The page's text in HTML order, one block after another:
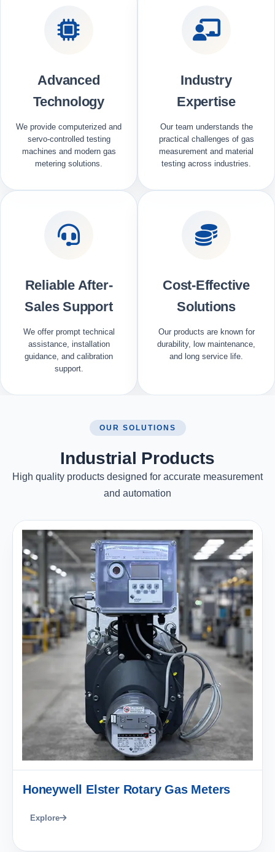
Advanced
Technology
We provide computerized and
servo-controlled testing
machines and modern gas
metering solutions.
Industry
Expertise
Our team understands the
practical challenges of gas
measurement and material
testing across industries.
Reliable After-
Sales Support
We offer prompt technical
assistance, installation
guidance, and calibration
support.
Cost-Effective
Solutions
Our products are known for
durability, low maintenance,
and long service life.
OUR SOLUTIONS
Industrial Products
High quality products designed for accurate measurement
and automation
Honeywell Elster Rotary Gas Meters
Explore